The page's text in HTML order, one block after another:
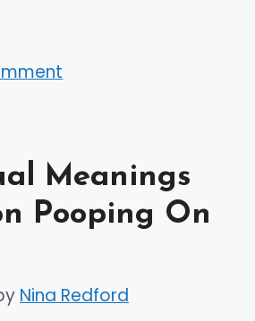
Meanings
Pooping On
Nina Redford